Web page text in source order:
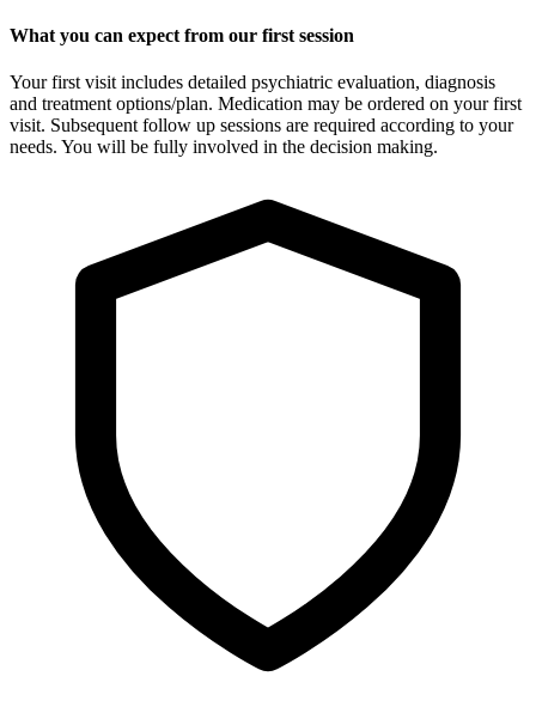
What you can expect from our first session
Your first visit includes detailed psychiatric evaluation, diagnosis
and treatment options/plan. Medication may be ordered on your first
visit. Subsequent follow up sessions are required according to your
needs. You will be fully involved in the decision making.